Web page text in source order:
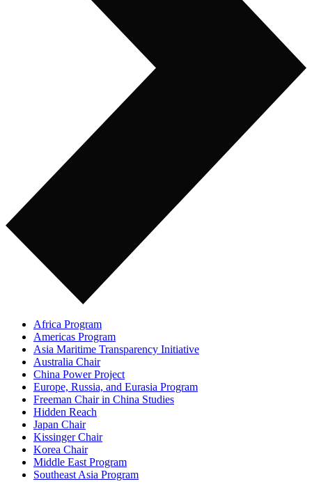
Africa Program
Americas Program
Asia Maritime Transparency Initiative
Australia Chair
China Power Project
Europe, Russia, and Eurasia Program
Freeman Chair in China Studies
Hidden Reach
Japan Chair
Kissinger Chair
Korea Chair
Middle East Program
Southeast Asia Program